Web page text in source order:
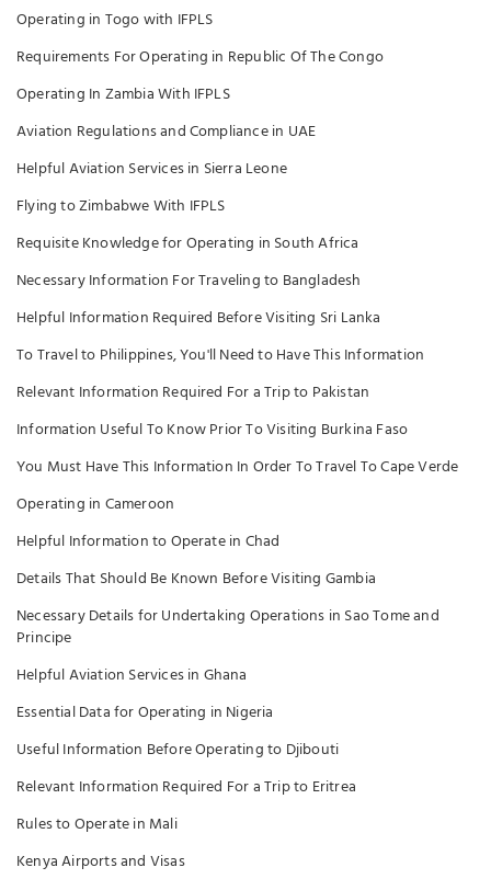
Operating in Togo with IFPLS
Requirements For Operating in Republic Of The Congo
Operating In Zambia With IFPLS
Aviation Regulations and Compliance in UAE
Helpful Aviation Services in Sierra Leone
Flying to Zimbabwe With IFPLS
Requisite Knowledge for Operating in South Africa
Necessary Information For Traveling to Bangladesh
Helpful Information Required Before Visiting Sri Lanka
To Travel to Philippines, You'll Need to Have This Information
Relevant Information Required For a Trip to Pakistan
Information Useful To Know Prior To Visiting Burkina Faso
You Must Have This Information In Order To Travel To Cape Verde
Operating in Cameroon
Helpful Information to Operate in Chad
Details That Should Be Known Before Visiting Gambia
Necessary Details for Undertaking Operations in Sao Tome and
Principe
Helpful Aviation Services in Ghana
Essential Data for Operating in Nigeria
Useful Information Before Operating to Djibouti
Relevant Information Required For a Trip to Eritrea
Rules to Operate in Mali
Kenya Airports and Visas